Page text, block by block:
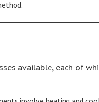
available, each of